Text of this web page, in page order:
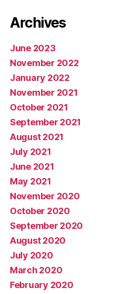
Archives
June 2023
November 2022
January 2022
November 2021
October 2021
September 2021
August 2021
July 2021
June 2021
May 2021
November 2020
October 2020
September 2020
August 2020
July 2020
March 2020
February 2020